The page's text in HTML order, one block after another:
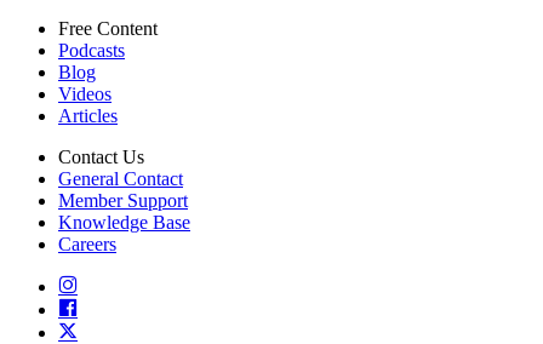
Free Content
Podcasts
Blog
Videos
Articles
Contact Us
General Contact
Member Support
Knowledge Base
Careers